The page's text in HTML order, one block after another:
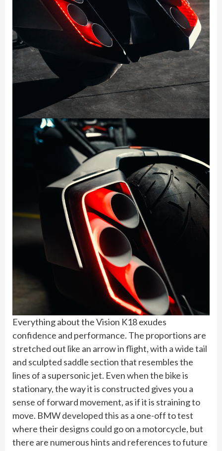
Everything about the Vision K18 exudes
confidence and performance. The proportions are
stretched out like an arrow in flight, with a wide tail
and sculpted saddle section that resembles the
lines of a supersonic jet. Even when the bike is
stationary, the way it is constructed gives you a
sense of forward movement, as if it is straining to
move. BMW developed this as a one-off to test
where their designs could go on a motorcycle, but
there are numerous hints and references to future